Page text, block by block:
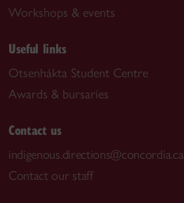
Workshops & events
Useful links
Otsenhákta Student Centre
Awards & bursaries
Contact us
indigenous.directions@concordia.ca
Contact our staff